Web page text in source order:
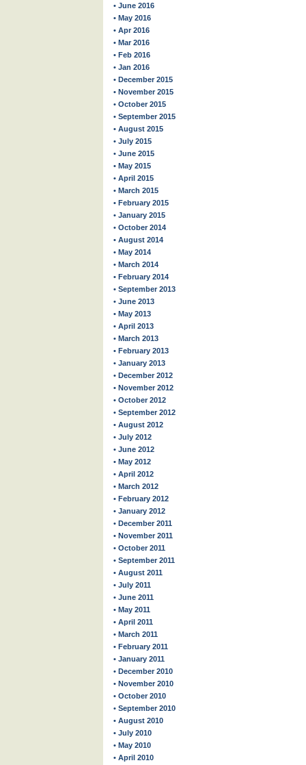
• June 2016
• May 2016
• Apr 2016
• Mar 2016
• Feb 2016
• Jan 2016
• December 2015
• November 2015
• October 2015
• September 2015
• August 2015
• July 2015
• June 2015
• May 2015
• April 2015
• March 2015
• February 2015
• January 2015
• October 2014
• August 2014
• May 2014
• March 2014
• February 2014
• September 2013
• June 2013
• May 2013
• April 2013
• March 2013
• February 2013
• January 2013
• December 2012
• November 2012
• October 2012
• September 2012
• August 2012
• July 2012
• June 2012
• May 2012
• April 2012
• March 2012
• February 2012
• January 2012
• December 2011
• November 2011
• October 2011
• September 2011
• August 2011
• July 2011
• June 2011
• May 2011
• April 2011
• March 2011
• February 2011
• January 2011
• December 2010
• November 2010
• October 2010
• September 2010
• August 2010
• July 2010
• May 2010
• April 2010